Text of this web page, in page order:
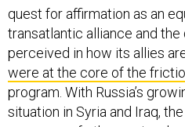
quest for affirmation as an
transatlantic alliance and
perceived in how its allies
were at the core of the
program. With Russia’s
situation in Syria and Iraq,